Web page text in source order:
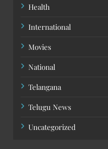
Health
International
Movies
National
Telangana
Telugu News
Uncategorized